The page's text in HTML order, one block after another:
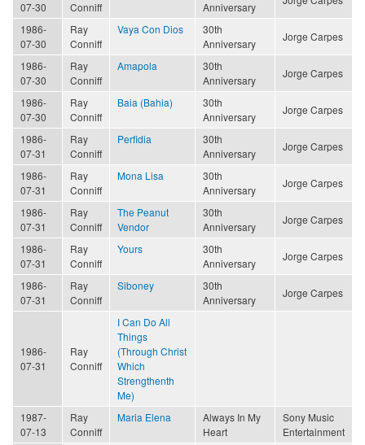
07-30
Conniff
Anniversary
1986-
07-30
Ray
Conniff
Vaya Con Dios
30th
Anniversary
Jorge Carpes
1986-
07-30
Ray
Conniff
Amapola
30th
Anniversary
Jorge Carpes
1986-
07-30
Ray
Conniff
Baia (Bahia)
30th
Anniversary
Jorge Carpes
1986-
07-31
Ray
Conniff
Perfidia
30th
Anniversary
Jorge Carpes
1986-
07-31
Ray
Conniff
Mona Lisa
30th
Anniversary
Jorge Carpes
1986-
07-31
Ray
Conniff
The Peanut
Vendor
30th
Anniversary
Jorge Carpes
1986-
07-31
Ray
Conniff
Yours
30th
Anniversary
Jorge Carpes
1986-
07-31
Ray
Conniff
Siboney
30th
Anniversary
Jorge Carpes
1986-
07-31
Ray
Conniff
I Can Do All
Things
(Through Christ
Which
Strengthenth
Me)
1987-
07-13
Ray
Conniff
Maria Elena
Always In My
Heart
Sony Music
Entertainment